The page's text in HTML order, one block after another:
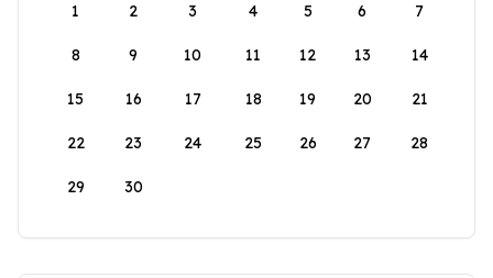
1
2 3 4 5 6 7
8 9 10 11 12 13 14
15 16 17 18 19 20 21
22 23 24 25 26 27 28
29 30